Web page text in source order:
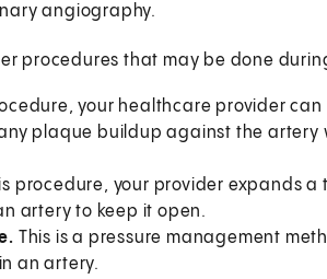
angiography.
procedures that may be done
your healthcare provider
plaque buildup against the artery
procedure, your provider expands
artery to keep it open.
This is a pressure management
an artery.